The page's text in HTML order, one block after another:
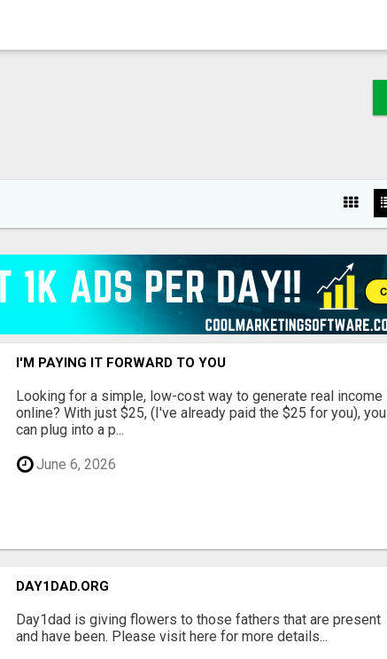
I'M PAYING IT FORWARD TO YOU
Looking for a simple, low-cost way to generate real income
online? With just $25, (I've already paid the $25 for you), you
can plug into a p...
June 6, 2026
DAY1DAD.ORG
Day1dad is giving flowers to those fathers that are present
and have been. Please visit here for more details...